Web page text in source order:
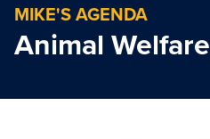
MIKE'S AGENDA
Animal Welfare